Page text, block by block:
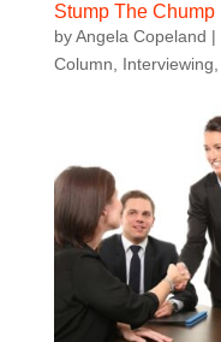
Stump The Chump
byAngela Copeland |
Column
Interviewing